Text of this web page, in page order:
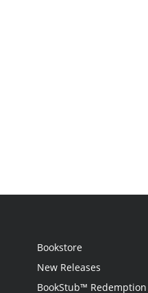
Bookstore
New Releases
BookStub™ Redemption